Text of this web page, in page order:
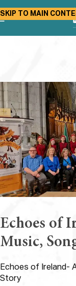
SKIP TO MAIN
Echoes of
Music,
Echoes of Ireland-
Story